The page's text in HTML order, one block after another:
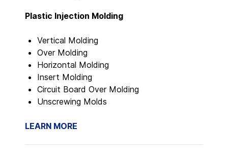
Plastic Injection Molding
Vertical Molding
Over Molding
Horizontal Molding
Insert Molding
Circuit Board Over Molding
Unscrewing Molds
LEARN MORE